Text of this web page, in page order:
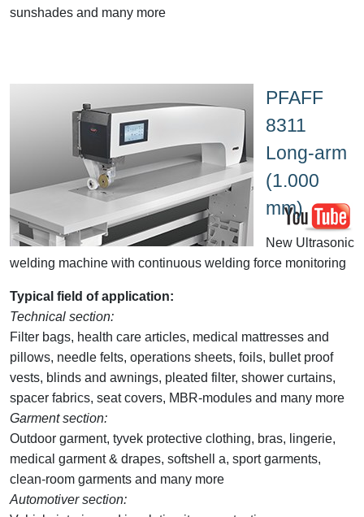
sunshades and many more
PFAFF
8311
Long-arm
(1.000
mm)
New Ultrasonic
welding machine with continuous welding force monitoring
Typical field of application:
Technical section:
Filter bags, health care articles, medical mattresses and
pillows, needle felts, operations sheets, foils, bullet proof
vests, blinds and awnings, pleated filter, shower curtains,
spacer fabrics, seat covers, MBR-modules and many more
Garment section:
Outdoor garment, tyvek protective clothing, bras, lingerie,
medical garment & drapes, softshell a, sport garments,
clean-room garments and many more
Automotiver section: